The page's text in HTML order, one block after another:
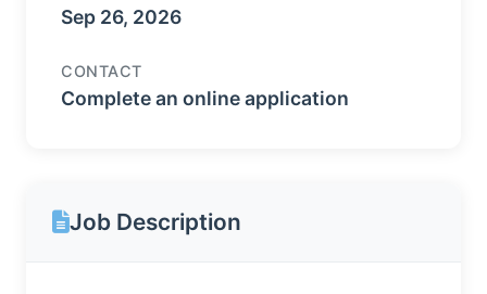
Sep 26, 2026
CONTACT
Complete an online application
Job Description